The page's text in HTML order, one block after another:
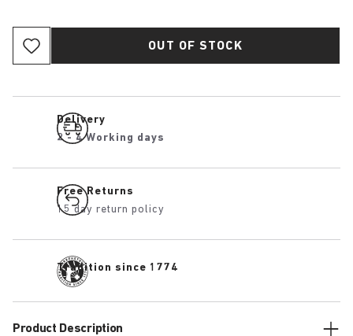
OUT OF STOCK
Delivery
2 - 4 Working days
Free Returns
15 day return policy
Tradition since 1774
Product Description